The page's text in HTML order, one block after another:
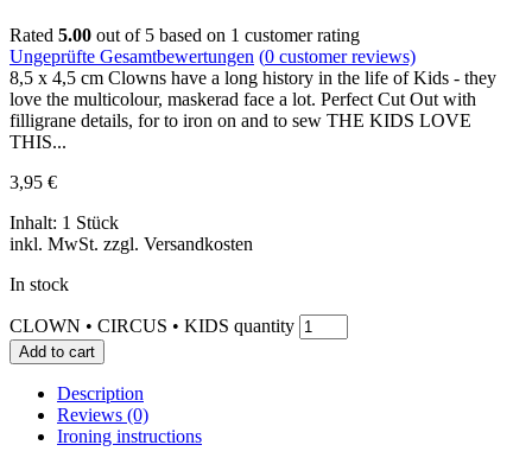
Rated 5.00 out of 5 based on 1 customer rating
Ungeprüfte Gesamtbewertungen (0 customer reviews)
8,5 x 4,5 cm Clowns have a long history in the life of Kids - they
love the multicolour, maskerad face a lot. Perfect Cut Out with
filligrane details, for to iron on and to sew THE KIDS LOVE
THIS...
3,95 €
Inhalt: 1 Stück
inkl. MwSt. zzgl. Versandkosten
In stock
CLOWN • CIRCUS • KIDS quantity
Add to cart
Description
Reviews (0)
Ironing instructions